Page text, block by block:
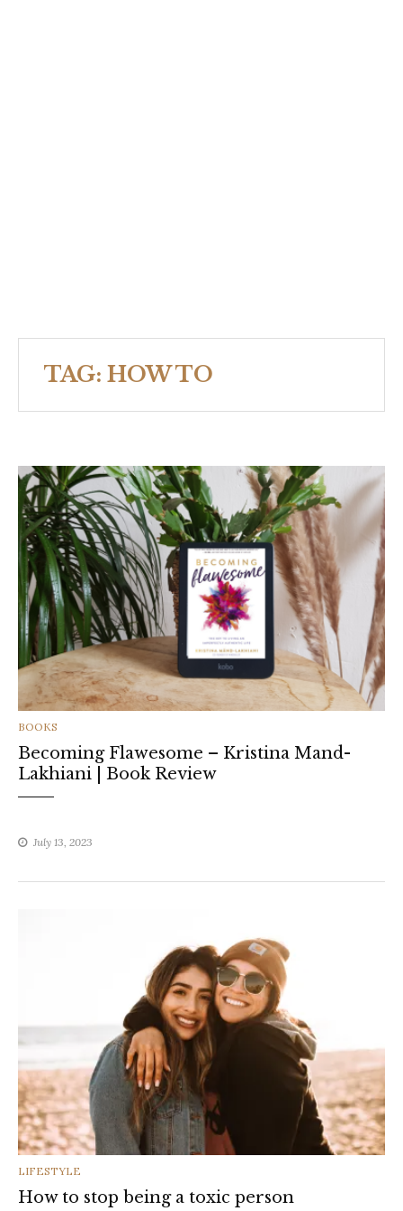
TAG: HOW TO
CATEGORIES
BOOKS
Becoming Flawesome – Kristina Mand-
Lakhiani | Book Review
July 13, 2023
CATEGORIES
LIFESTYLE
How to stop being a toxic person